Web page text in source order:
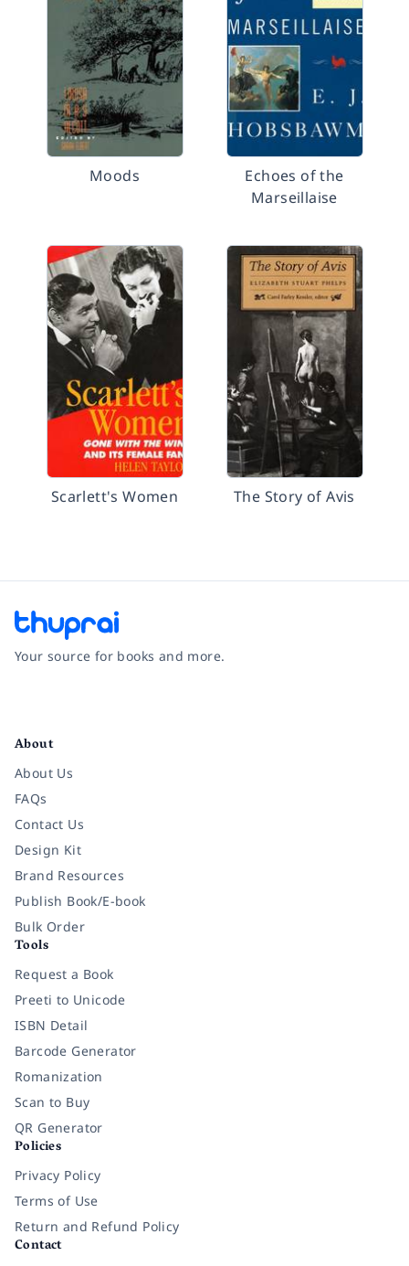
Moods
Echoes of the
Marseillaise
Scarlett's Women The Story of Avis
Your source for books and more.
About
About Us
FAQs
Contact Us
Design Kit
Brand Resources
Publish Book/E-book
Bulk Order
Tools
Request a Book
Preeti to Unicode
ISBN Detail
Barcode Generator
Romanization
Scan to Buy
QR Generator
Policies
Privacy Policy
Terms of Use
Return and Refund Policy
Contact